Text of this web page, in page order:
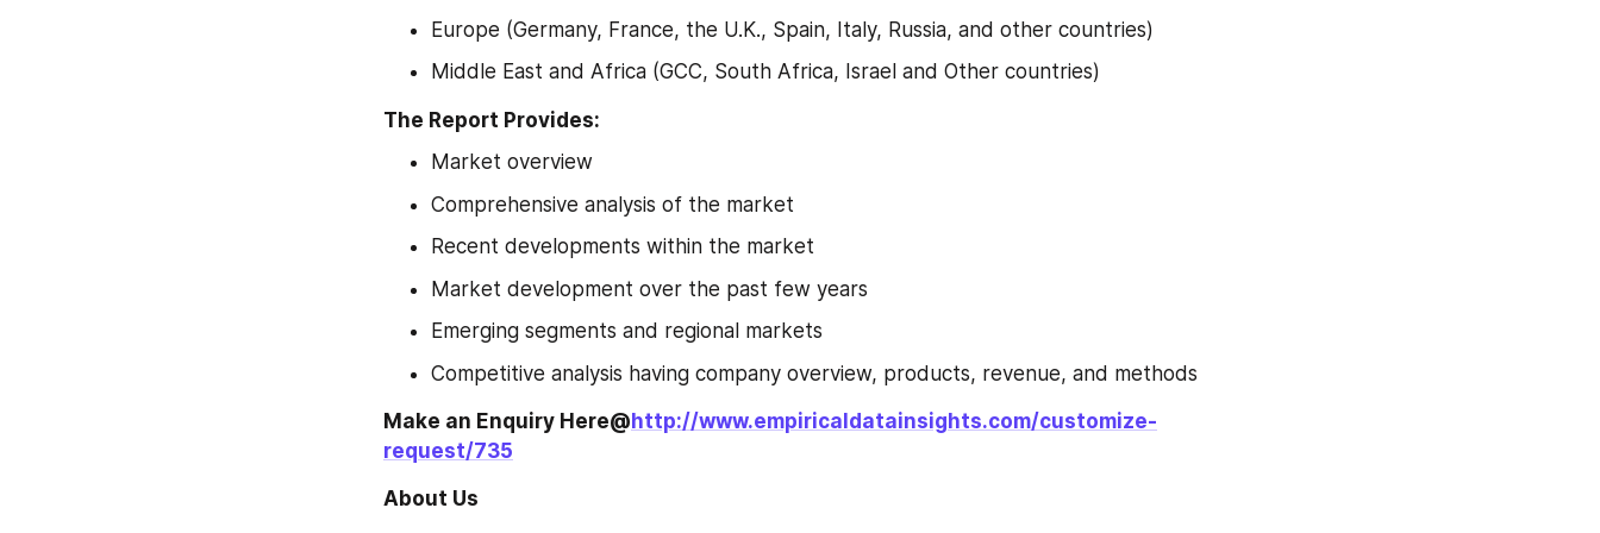
Europe (Germany, France, the U.K., Spain, Italy, Russia, and other countries)
Middle East and Africa (GCC, South Africa, Israel and Other countries)
The Report Provides:
Market overview
Comprehensive analysis of the market
Recent developments within the market
Market development over the past few years
Emerging segments and regional markets
Competitive analysis having company overview, products, revenue, and methods
Make an Enquiry Here@ http://www.empiricaldatainsights.com/customize-
request/735
About Us